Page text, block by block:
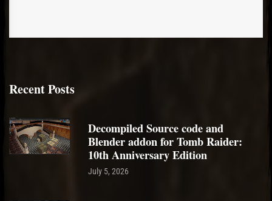
Recent Posts
Decompiled Source code and
Blender addon for Tomb Raider:
10th Anniversary Edition
July 5, 2026